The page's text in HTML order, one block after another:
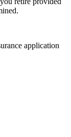
application